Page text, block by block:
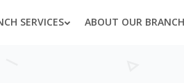
SERVICES ABOUT OUR BRANCH